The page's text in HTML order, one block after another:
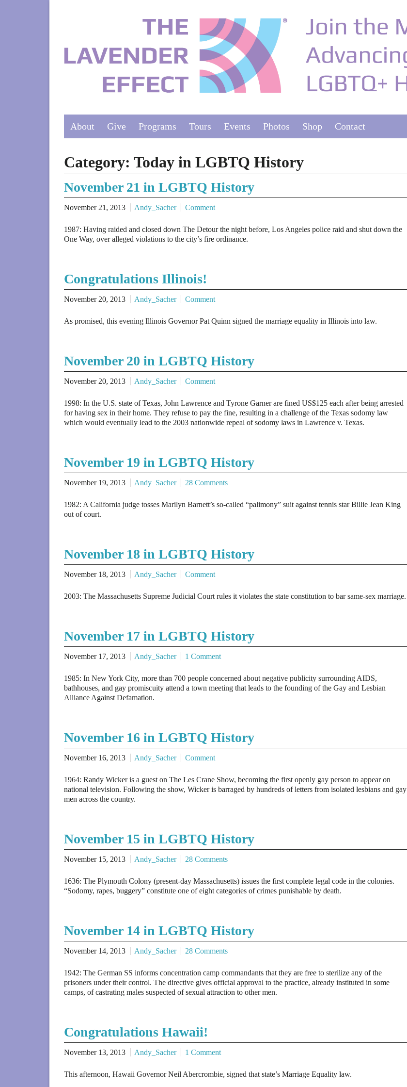
About Give Programs Tours Events Photos Shop Contact
Category: Today in LGBTQ History
November 21 in LGBTQ History
November 21, 2013 Andy_Sacher Comment
1987: Having raided and closed down The Detour the night before, Los Angeles police raid and shut down the
One Way, over alleged violations to the city’s fire ordinance.
Congratulations Illinois!
November 20, 2013 Andy_Sacher Comment
As promised, this evening Illinois Governor Pat Quinn signed the marriage equality in Illinois into law.
November 20 in LGBTQ History
November 20, 2013 Andy_Sacher Comment
1998: In the U.S. state of Texas, John Lawrence and Tyrone Garner are fined US$125 each after being arrested
for having sex in their home. They refuse to pay the fine, resulting in a challenge of the Texas sodomy law
which would eventually lead to the 2003 nationwide repeal of sodomy laws in Lawrence v. Texas.
November 19 in LGBTQ History
November 19, 2013 Andy_Sacher 28 Comments
1982: A California judge tosses Marilyn Barnett’s so-called “palimony” suit against tennis star Billie Jean King
out of court.
November 18 in LGBTQ History
November 18, 2013 Andy_Sacher Comment
2003: The Massachusetts Supreme Judicial Court rules it violates the state constitution to bar same-sex marriage.
November 17 in LGBTQ History
November 17, 2013 Andy_Sacher 1 Comment
1985: In New York City, more than 700 people concerned about negative publicity surrounding AIDS,
bathhouses, and gay promiscuity attend a town meeting that leads to the founding of the Gay and Lesbian
Alliance Against Defamation.
November 16 in LGBTQ History
November 16, 2013 Andy_Sacher Comment
1964: Randy Wicker is a guest on The Les Crane Show, becoming the first openly gay person to appear on
national television. Following the show, Wicker is barraged by hundreds of letters from isolated lesbians and gay
men across the country.
November 15 in LGBTQ History
November 15, 2013 Andy_Sacher 28 Comments
1636: The Plymouth Colony (present-day Massachusetts) issues the first complete legal code in the colonies.
“Sodomy, rapes, buggery” constitute one of eight categories of crimes punishable by death.
November 14 in LGBTQ History
November 14, 2013 Andy_Sacher 28 Comments
1942: The German SS informs concentration camp commandants that they are free to sterilize any of the
prisoners under their control. The directive gives official approval to the practice, already instituted in some
camps, of castrating males suspected of sexual attraction to other men.
Congratulations Hawaii!
November 13, 2013 Andy_Sacher 1 Comment
This afternoon, Hawaii Governor Neil Abercrombie, signed that state’s Marriage Equality law.